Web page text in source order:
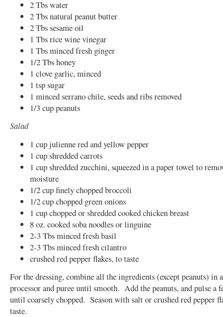
2 Tbs water
2 Tbs natural peanut butter
2 Tbs sesame oil
1 Tbs rice wine vinegar
1 Tbs minced fresh ginger
1/2 Tbs honey
1 clove garlic, minced
1 tsp sugar
1 minced serrano chile, seeds and ribs removed
1/3 cup peanuts
Salad
1 cup julienne red and yellow pepper
1 cup shredded carrots
1 cup shredded zucchini, squeezed in a paper towel to
moisture
1/2 cup finely chopped broccoli
1/2 cup chopped green onions
1 cup chopped or shredded cooked chicken breast
8 oz. cooked soba noodles or linguine
2-3 Tbs minced fresh basil
2-3 Tbs minced fresh cilantro
crushed red pepper flakes, to taste
For the dressing, combine all the ingredients (except peanuts) in
processor and puree until smooth. Add the peanuts, and pulse a
until coarsely chopped. Season with salt or crushed red pepper
taste.